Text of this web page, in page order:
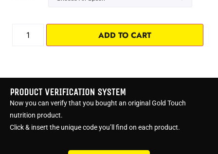
ADD TO CART
PRODUCT VERIFICATION SYSTEM
Now you can verify that you bought an original Gold Touch
nutrition product.
Click & insert the unique code you’ll find on each product.